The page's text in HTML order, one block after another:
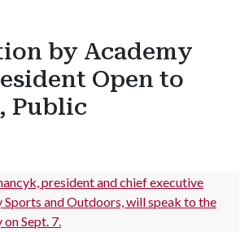
by Academy
Open to
Public